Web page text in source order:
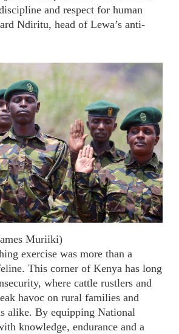
and respect for human
Ndiritu, head of Lewa’s anti-
Muriiki)
exercise was more than a
This corner of Kenya has long
where cattle rustlers and
havoc on rural families and
alike. By equipping National
knowledge, endurance and a